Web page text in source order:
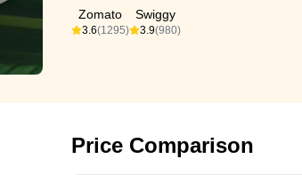
Zomato
3.6(1295)
Swiggy
3.9(980)
Price Comparison